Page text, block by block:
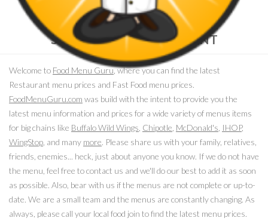
SELECT YOUR RESTAURANT
Welcome to Food Menu Guru, where you can find the latest
Restaurant menu prices and Fast Food menu prices.
FoodMenuGuru.com was build with the intent to provide you the
latest menu information and prices for a wide variety of menus items
for big chains like Buffalo Wild Wings Chipotle McDonald's IHOP,
WingStop , and many more. Please share us with your family, relatives,
friends, enemies... heck, just about anyone you know. If we do not have
the menu, feel free to contact us and we'll do our best to add it as soon
as possible. Also, bear with us if the menus are not complete or up-to-
date. We are a small team and the menus are constantly changing. As
always, please call your local food join to find the latest menu prices.